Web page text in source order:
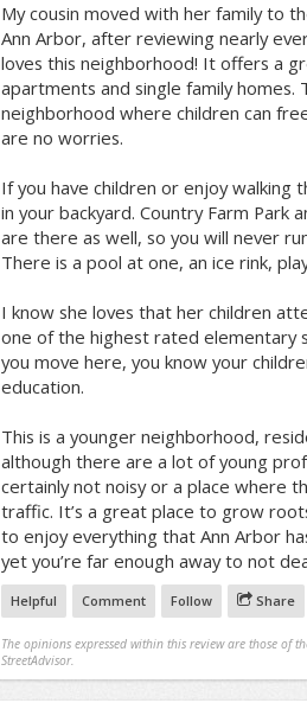
My cousin moved with her family to
Ann Arbor, after reviewing nearly
loves this neighborhood! It offers a
apartments and single family homes.
neighborhood where children can
are no worries.
If you have children or enjoy walking
in your backyard. Country Farm Park
are there as well, so you will never
There is a pool at one, an ice rink,
I know she loves that her children
one of the highest rated elementary
you move here, you know your
education.
This is a younger neighborhood,
although there are a lot of young
certainly not noisy or a place where
traffic. It’s a great place to grow
to enjoy everything that Ann Arbor
yet you’re far enough away to not
Helpful Comment Follow Share
The opinions expressed within this review are those of
StreetAdvisor.